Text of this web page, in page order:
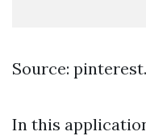
Source:
In this